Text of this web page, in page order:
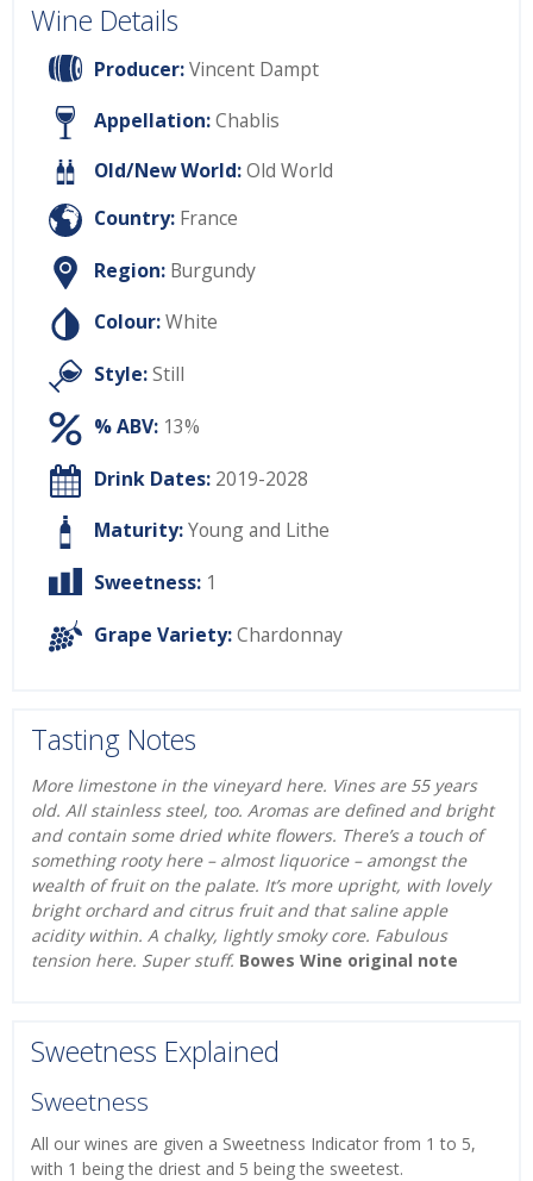
Wine Details
Producer:Vincent Dampt
Appellation:Chablis
Old/New World:Old World
Country: France
Region: Burgundy
Colour:White
Style:Still
% ABV: 13%
Drink Dates: 2019-2028
Maturity:Young and Lithe
Sweetness: 1
Grape Variety:Chardonnay
Tasting Notes
More limestone in the vineyard here. Vines are 55 years
old. All stainless steel, too. Aromas are defined and bright
and contain some dried white flowers. There’s a touch of
something rooty here – almost liquorice – amongst the
wealth of fruit on the palate. It’s more upright, with lovely
bright orchard and citrus fruit and that saline apple
acidity within. A chalky, lightly smoky core. Fabulous
tension here. Super stuff. Bowes Wine original note
Sweetness Explained
Sweetness
All our wines are given a Sweetness Indicator from 1 to 5,
with 1 being the driest and 5 being the sweetest.